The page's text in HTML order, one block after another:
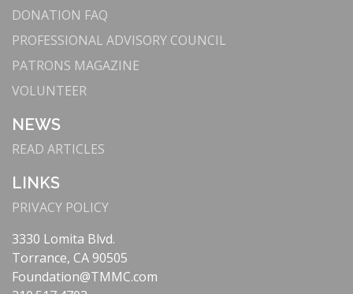
DONATION FAQ
PROFESSIONAL ADVISORY COUNCIL
PATRONS MAGAZINE
VOLUNTEER
NEWS
READ ARTICLES
LINKS
PRIVACY POLICY
3330 Lomita Blvd.
Torrance, CA 90505
Foundation@TMMC.com